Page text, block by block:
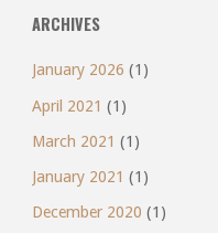
ARCHIVES
January 2026 (1)
April 2021 (1)
March 2021 (1)
January 2021 (1)
December 2020 (1)